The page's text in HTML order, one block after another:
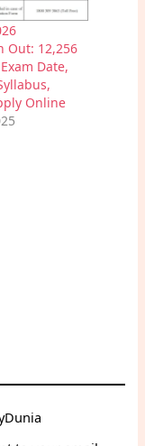
Out: 12,256
Date,
Online